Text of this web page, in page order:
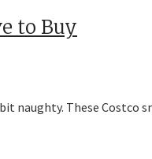
to Buy
naughty. These Costco